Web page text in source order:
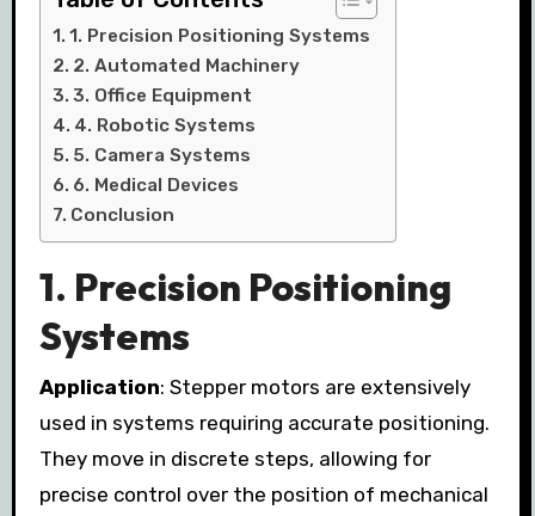
1. Precision Positioning Systems
2. Automated Machinery
3. Office Equipment
4. Robotic Systems
5. Camera Systems
6. Medical Devices
Conclusion
1. Precision Positioning
Systems
Application: Stepper motors are extensively
used in systems requiring accurate positioning.
They move in discrete steps, allowing for
precise control over the position of mechanical